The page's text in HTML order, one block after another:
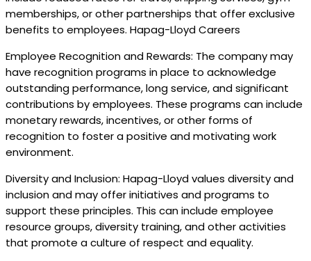
memberships, or other partnerships that offer exclusive
benefits to employees. Hapag-Lloyd Careers
Employee Recognition and Rewards: The company may
have recognition programs in place to acknowledge
outstanding performance, long service, and significant
contributions by employees. These programs can include
monetary rewards, incentives, or other forms of
recognition to foster a positive and motivating work
environment.
Diversity and Inclusion: Hapag-Lloyd values diversity and
inclusion and may offer initiatives and programs to
support these principles. This can include employee
resource groups, diversity training, and other activities
that promote a culture of respect and equality.